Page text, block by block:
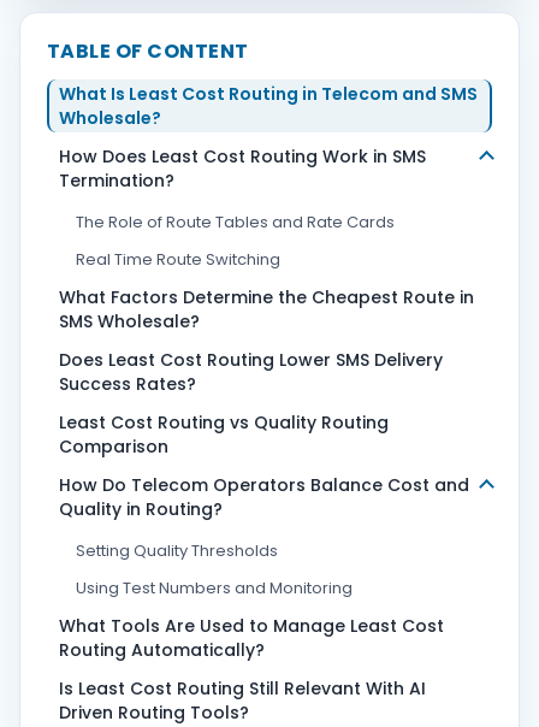
Book Demo
TABLE OF CONTENT
What Is Least Cost Routing in Telecom and SMS
Wholesale?
How Does Least Cost Routing Work in SMS
Termination?
The Role of Route Tables and Rate Cards
Real Time Route Switching
What Factors Determine the Cheapest Route in
SMS Wholesale?
Does Least Cost Routing Lower SMS Delivery
Success Rates?
Least Cost Routing vs Quality Routing
Comparison
How Do Telecom Operators Balance Cost and
Quality in Routing?
Setting Quality Thresholds
Using Test Numbers and Monitoring
What Tools Are Used to Manage Least Cost
Routing Automatically?
Is Least Cost Routing Still Relevant With AI
Driven Routing Tools?